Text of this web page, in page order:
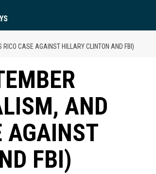
CASE AGAINST HILLARY CLINTON AND FBI)
AND
AGAINST
FBI)